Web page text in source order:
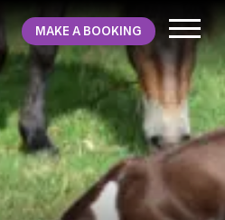
MAKE A BOOKING